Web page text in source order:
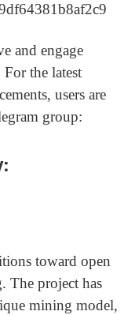
and engage
the latest
users are
group:
toward open
The project has
mining model,